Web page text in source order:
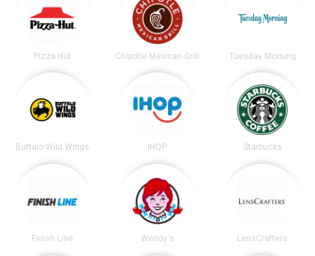
Pizza Hut Chipotle Mexican Grill Tuesday Morning
Buffalo Wild Wings IHOP Starbucks
Finish Line Wendy's LensCrafters